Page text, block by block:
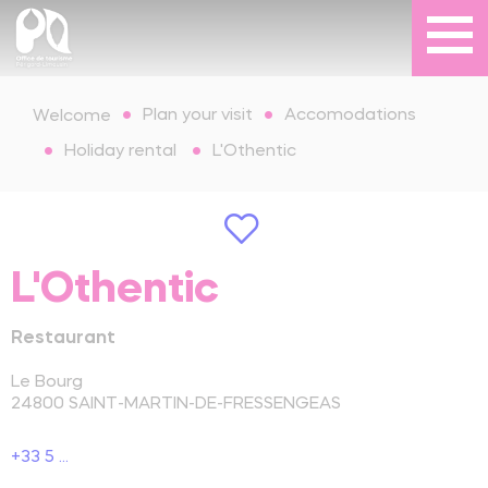
Welcome Plan your visit Accomodations
Holiday rental L'Othentic
L'Othentic
Restaurant
Le Bourg
24800 SAINT-MARTIN-DE-FRESSENGEAS
+33 5 ...